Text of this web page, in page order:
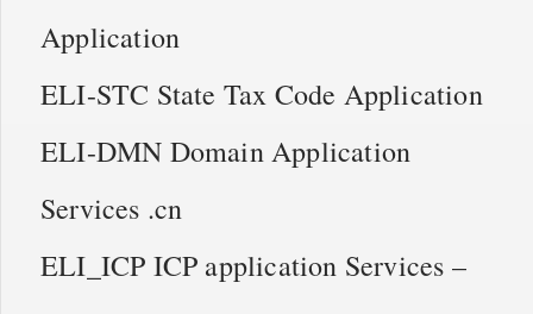
Application
ELI-STC State Tax Code Application
ELI-DMN Domain Application
Services .cn
ELI_ICP ICP application Services –